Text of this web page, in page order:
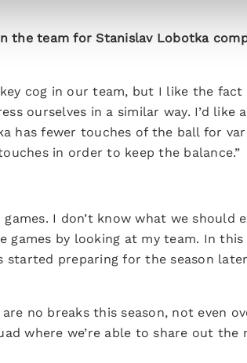
the team for Stanislav Lobotka
cog in our team, but I like the
ourselves in a similar way. I’d like
has fewer touches of the ball for
in order to keep the balance.”
I don’t know what we should
by looking at my team. In this
started preparing for the season
no breaks this season, not even
where we’re able to share out the